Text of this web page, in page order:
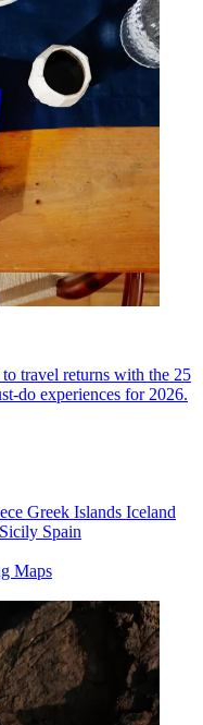
travel returns with the 25
do experiences for 2026.
Greek Islands Iceland
Sicily Spain
Maps